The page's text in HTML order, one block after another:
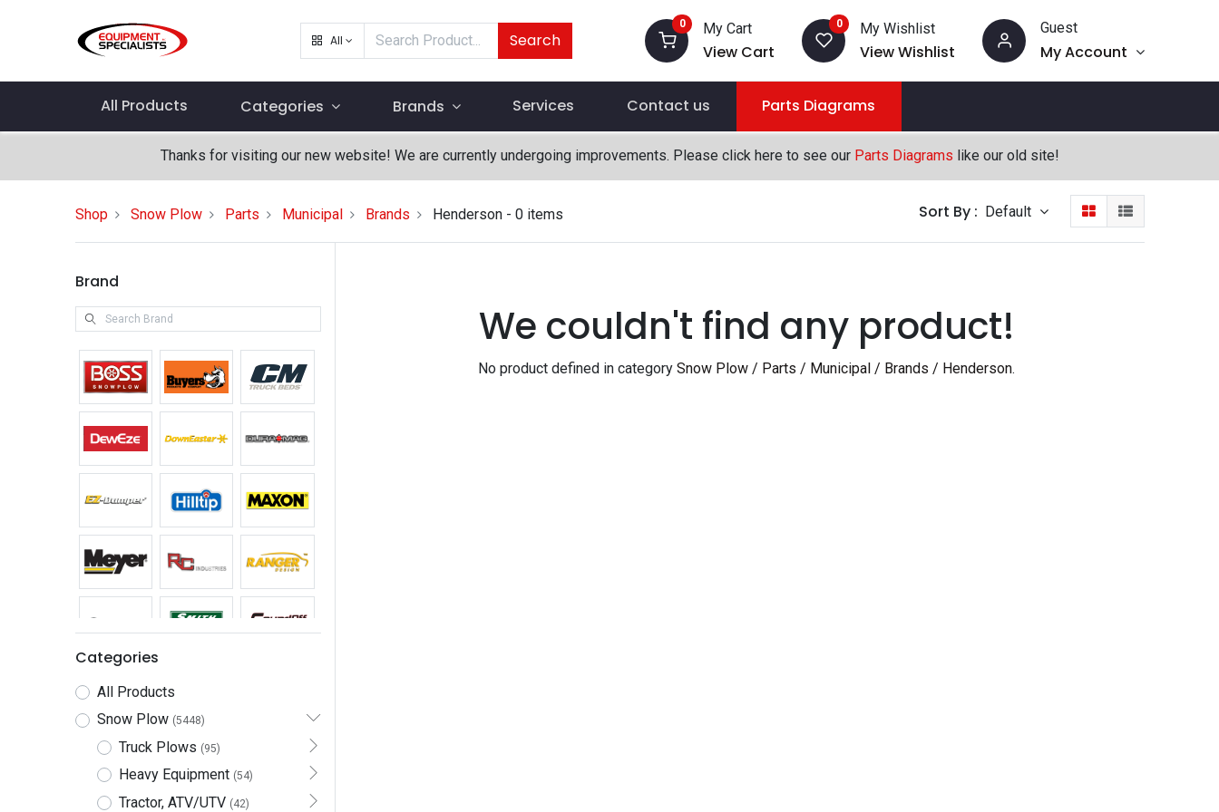
All Search
0 My Cart
View Cart
0 My Wishlist
View Wishlist
Guest
My Account
All Products Categories Brands Services Contact us Parts Diagrams
Thanks for visiting our new website! We are currently undergoing improvements. Please click here to see our Parts Diagrams like our old site!
Shop Snow Plow Parts Municipal Brands Henderson- 0 items Sort By : Default
Brand
Categories
All Products
Snow Plow (5448)
Truck Plows (95)
Heavy Equipment (54)
Tractor, ATV/UTV (42)
We couldn't find any product!
No product defined in categorySnow Plow / Parts / Municipal / Brands / Henderson.